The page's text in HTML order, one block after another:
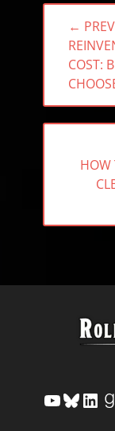
Post
←
POST:
COST:
NEXT
POST:
HOW
YouTube